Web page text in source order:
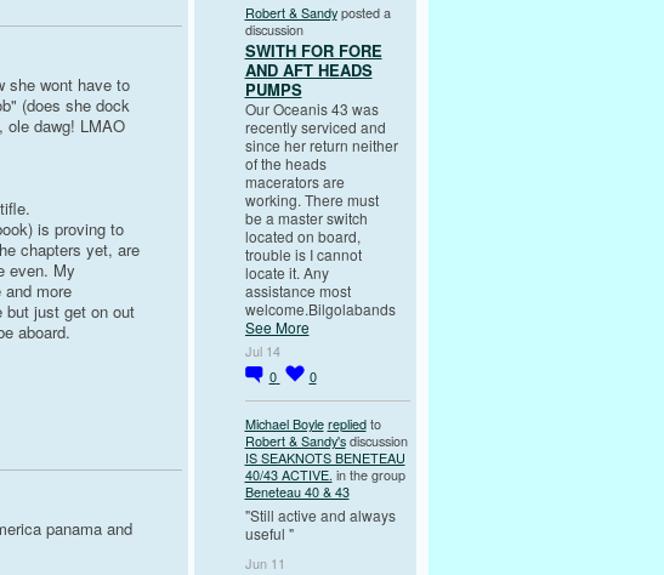
she wont have to
(does she dock
dawg! LMAO
is proving to
chapters yet, are
even. My
more
just get on out
aboard.
panama and
Robert & Sandyposted a
discussion
SWITH FOR FORE
AND AFT HEADS
PUMPS
Our Oceanis 43 was
recently serviced and
since her return neither
of the heads
macerators are
working. There must
be a master switch
located on board,
trouble is I cannot
locate it. Any
assistance most
welcome.Bilgolabands
See More
Jul 14
0
0
Michael Boyle repliedto
Robert & Sandy'sdiscussion
IS SEAKNOTS BENETEAU
40/43 ACTIVE. in the group
Beneteau 40 & 43
"Still active and always
useful "
Jun 11